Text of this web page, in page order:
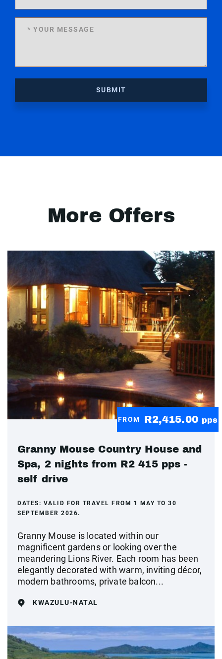
SUBMIT
More Offers
FROM R2,415.00 pps
Granny Mouse Country House and
Spa, 2 nights from R2 415 pps -
self drive
DATES: VALID FOR TRAVEL FROM 1 MAY TO 30
SEPTEMBER 2026.
Granny Mouse is located within our
magnificent gardens or looking over the
meandering Lions River. Each room has been
elegantly decorated with warm, inviting décor,
modern bathrooms, private balcon...
KWAZULU-NATAL